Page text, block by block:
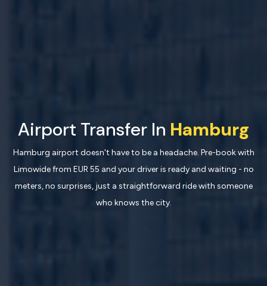
Airport Transfer In Hamburg
Hamburg airport doesn't have to be a headache. Pre-book with
Limowide from EUR 55 and your driver is ready and waiting - no
meters, no surprises, just a straightforward ride with someone
who knows the city.